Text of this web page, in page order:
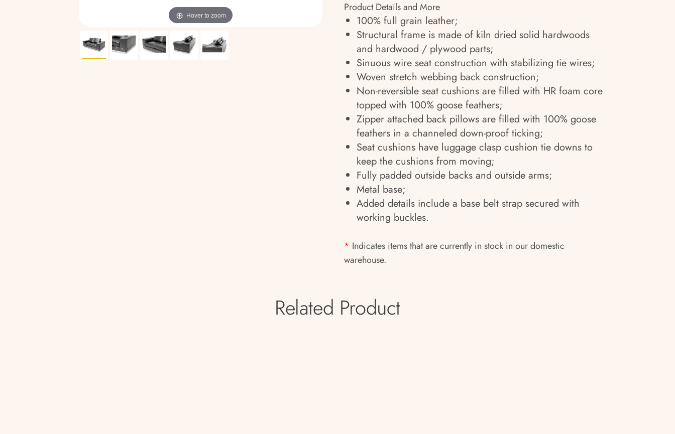
Hover to zoom
Product Details and More
100% full grain leather;
Structural frame is made of kiln dried solid hardwoods
and hardwood / plywood parts;
Sinuous wire seat construction with stabilizing tie wires;
Woven stretch webbing back construction;
Non-reversible seat cushions are filled with HR foam core
topped with 100% goose feathers;
Zipper attached back pillows are filled with 100% goose
feathers in a channeled down-proof ticking;
Seat cushions have luggage clasp cushion tie downs to
keep the cushions from moving;
Fully padded outside backs and outside arms;
Metal base;
Added details include a base belt strap secured with
working buckles.
* Indicates items that are currently in stock in our domestic
warehouse.
Related Product